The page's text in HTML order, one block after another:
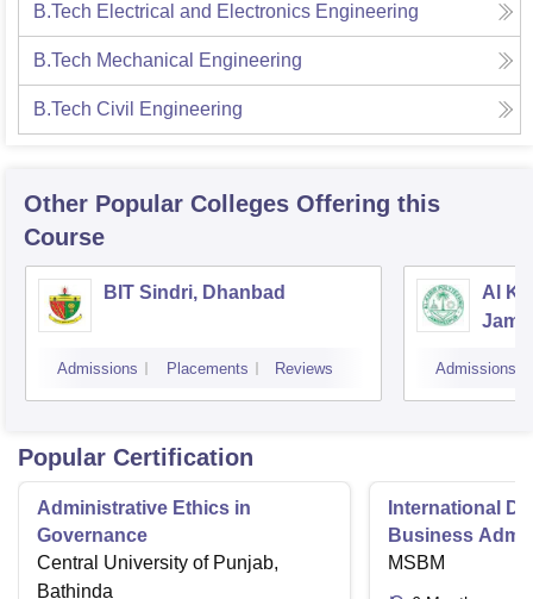
B.Tech Electrical and Electronics Engineering
B.Tech Mechanical Engineering
B.Tech Civil Engineering
Other Popular Colleges Offering this
Course
BIT Sindri, Dhanbad
Admissions Placements Reviews
Al
Admissions
Popular Certification
Administrative Ethics in
Governance
Central University of Punjab,
Bathinda
International
Business
MSBM